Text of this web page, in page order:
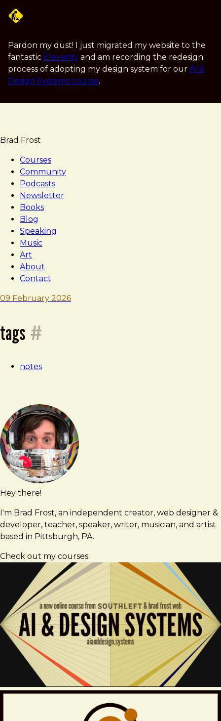
content
Pardon my dust! I just migrated my website to the
fantastic Eleventy and am recording the redesign
process of adopting my design system for our AI &
Design Systems course.
Brad Frost
Courses
Community
Podcasts
Newsletter
Books
Blog
Speaking
Music
Art
About
Contact
note
—
february
2026
Brad
09 February 2026
tags #
notes
Hey there!
I'm Brad Frost, an independent creator, web designer &
developer, teacher, speaker, writer, musician, and artist
based in Pittsburgh, PA.
Check out my courses